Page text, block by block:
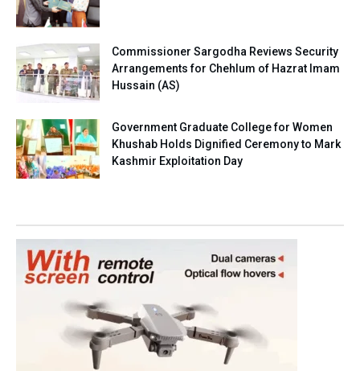
Commissioner Sargodha Reviews Security
Arrangements for Chehlum of Hazrat Imam
Hussain (AS)
Government Graduate College for Women
Khushab Holds Dignified Ceremony to Mark
Kashmir Exploitation Day